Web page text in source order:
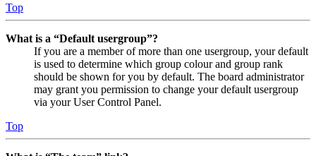
Top
What is a “Default usergroup”?
If you are a member of more than one usergroup, your default
is used to determine which group colour and group rank
should be shown for you by default. The board administrator
may grant you permission to change your default usergroup
via your User Control Panel.
Top